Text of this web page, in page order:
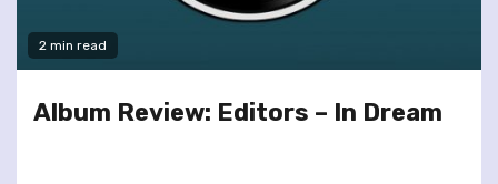
2 min read
Album Review: Editors – In Dream